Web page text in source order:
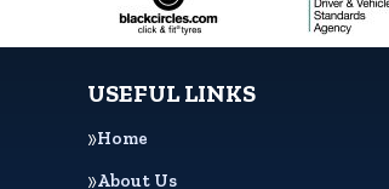
USEFUL LINKS
Home
About Us